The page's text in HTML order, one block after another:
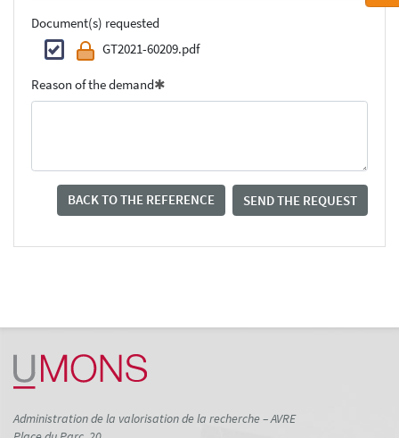
Document(s) requested
GT2021-60209.pdf
Reason of the demand
BACK TO THE REFERENCE SEND THE REQUEST
Administration de la valorisation de la recherche – AVRE